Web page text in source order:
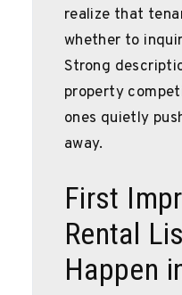
realize that
whether to
Strong
property
ones quietly
away.
First
Rental
Happen